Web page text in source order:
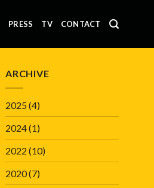
PRESS TV CONTACT
ARCHIVE
2025(4)
2024(1)
2022 (10)
2020(7)